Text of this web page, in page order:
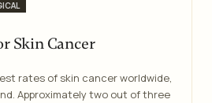
Skin Cancer
rates of skin cancer worldwide,
Approximately two out of three